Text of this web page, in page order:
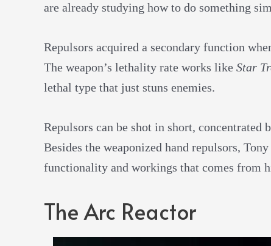
are already studying how to do something
Repulsors acquired a secondary function
The weapon’s lethality rate works like Star
lethal type that just stuns enemies.
Repulsors can be shot in short, concentrated
Besides the weaponized hand repulsors,
functionality and workings that comes from
The Arc Reactor